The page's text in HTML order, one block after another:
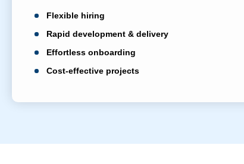
Flexible hiring
Rapid development & delivery
Effortless onboarding
Cost-effective projects